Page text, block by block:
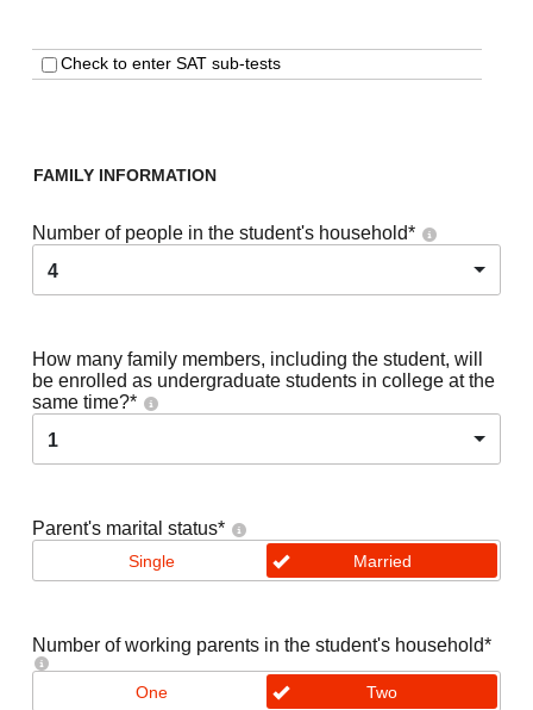
Check to enter SAT sub-tests
FAMILY INFORMATION
Number of people in the student's household*
4
How many family members, including the student, will
be enrolled as undergraduate students in college at the
same time?*
1
Parent's marital status*
Single Married
Number of working parents in the student's household*
One Two